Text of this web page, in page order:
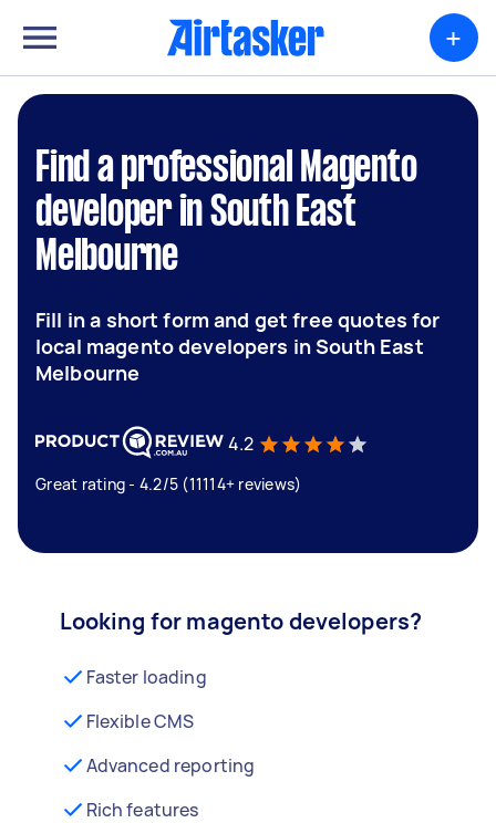
+
Find a professional Magento
developer in South East
Melbourne
Fill in a short form and get free quotes for
local magento developers in South East
Melbourne
4.2
Great rating - 4.2/5 (11114+ reviews)
Looking for magento developers?
Faster loading
Flexible CMS
Advanced reporting
Rich features